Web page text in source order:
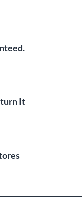
It